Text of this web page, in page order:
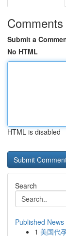
Comments
Submit a
No HTML
HTML is disabled
Search
Published News
1 美国代